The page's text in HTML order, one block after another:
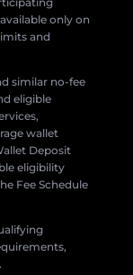
only on
and
similar no-fee
eligible
wallet
Deposit
eligibility
Fee Schedule